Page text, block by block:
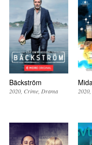
Bäckström
2020 Crime Drama 2020